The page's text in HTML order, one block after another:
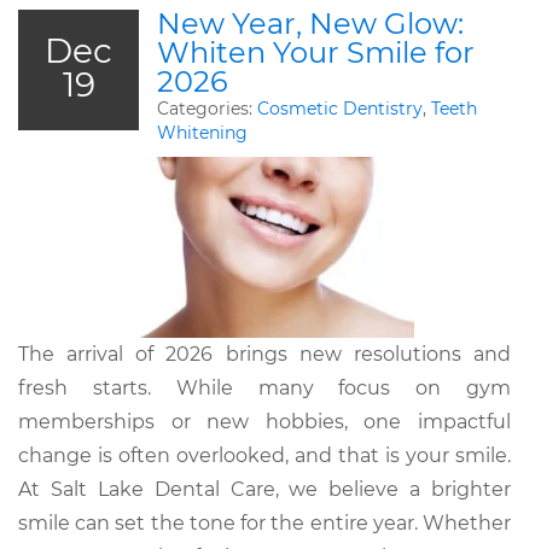
Dec
19
New Year, New Glow:
Whiten Your Smile for
2026
Categories: Cosmetic Dentistry, Teeth
Whitening
The arrival of 2026 brings new resolutions and
fresh starts. While many focus on gym
memberships or new hobbies, one impactful
change is often overlooked, and that is your smile.
At Salt Lake Dental Care, we believe a brighter
smile can set the tone for the entire year. Whether